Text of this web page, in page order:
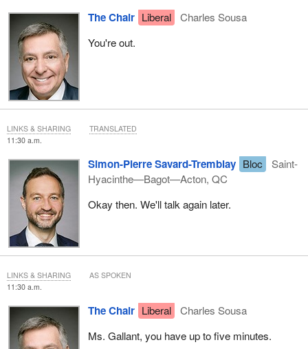
The Chair Liberal
Charles Sousa
You're out.
11:30 a.m.
Simon-Pierre Savard-Tremblay Bloc
Saint-
Hyacinthe—Bagot—Acton, QC
Okay then. We'll talk again later.
LINKS & SHARING TRANSLATED
11:30 a.m.
The Chair Liberal
Charles Sousa
Ms. Gallant, you have up to five minutes.
LINKS & SHARING AS SPOKEN